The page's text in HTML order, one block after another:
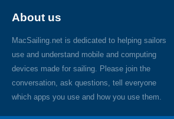
About us
MacSailing.net is dedicated to helping sailors
use and understand mobile and computing
devices made for sailing. Please join the
conversation, ask questions, tell everyone
which apps you use and how you use them.